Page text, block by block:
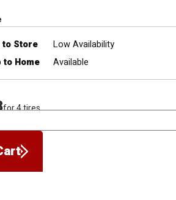
Store
Low Availability
Home
Available
for 4 tires